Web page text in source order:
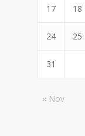
17 18
24 25
31
« Nov